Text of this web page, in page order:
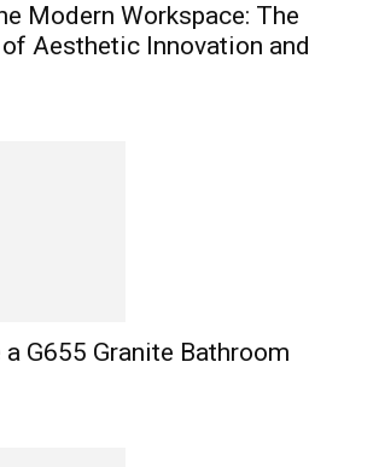
Modern Workspace: The
Aesthetic Innovation and
a G655 Granite Bathroom